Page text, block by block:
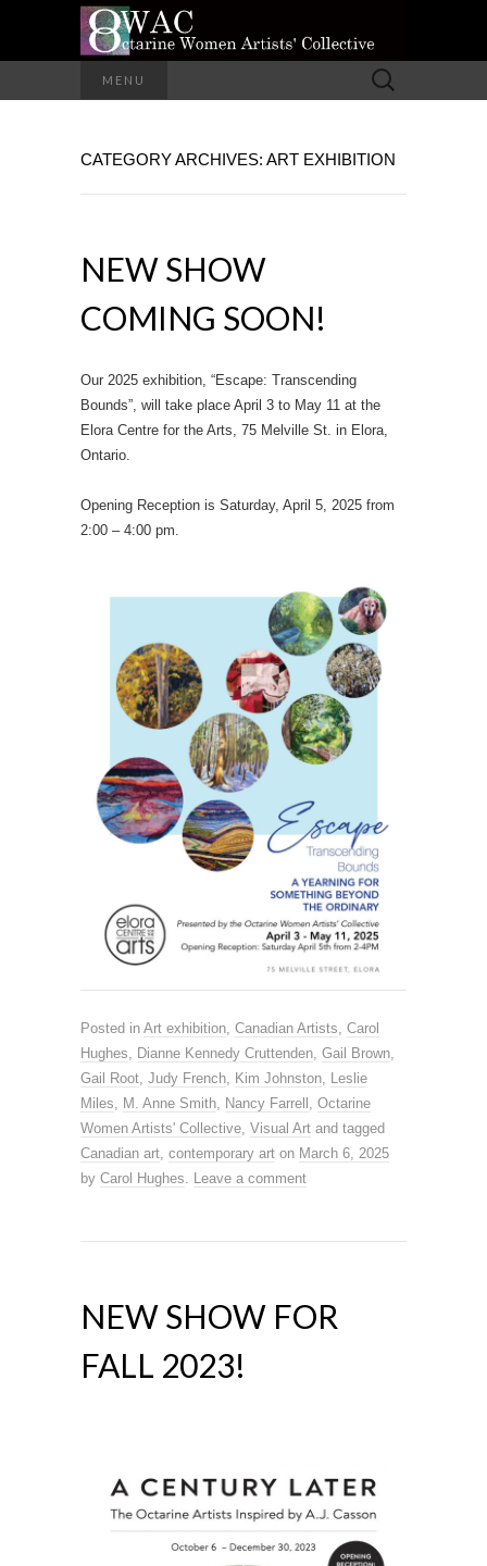
OCTARINE
WOMEN
COLLECTIVE
A Group of Eight Artists All Working in
MENU
Search
for:
CATEGORY ARCHIVES: ART EXHIBITION
NEW SHOW
COMING SOON!
Our 2025 exhibition, “Escape: Transcending
Bounds”, will take place April 3 to May 11 at the
Elora Centre for the Arts, 75 Melville St. in Elora,
Ontario.
Opening Reception is Saturday, April 5, 2025 from
2:00 – 4:00 pm.
Posted in Art exhibition, Canadian Artists, Carol
Hughes, Dianne Kennedy Cruttenden, Gail Brown,
Gail Root, Judy French, Kim Johnston, Leslie
Miles, M. Anne Smith, Nancy Farrell , Octarine
Women Artists' Collective, Visual Art and tagged
Canadian art, contemporary art on March 6, 2025
by Carol Hughes. Leave a comment
NEW SHOW FOR
FALL 2023!